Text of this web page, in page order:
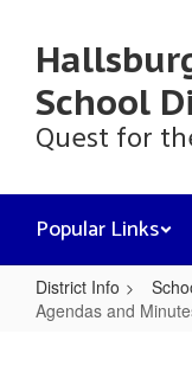
contentSchool
Quest for
Popular Links
District Info
Agendas and